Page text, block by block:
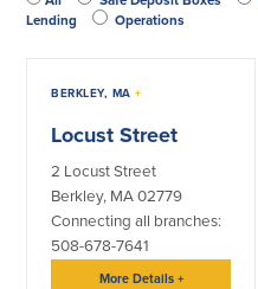
Credit Cards
Foreign Currency Exchange
BayCoast Insurance
Business
Business Checking
Lending
Operations
BERKLEY, MA+
Locust Street
2 Locust Street
Berkley, MA 02779
Connecting all branches:
508-678-7641
More Details +